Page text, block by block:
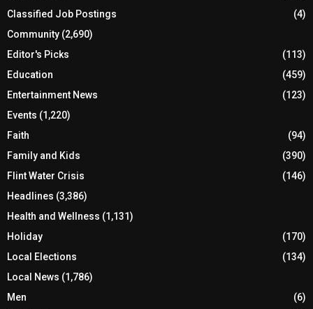
Classified Job Postings
(4)
Community (2,690)
Editor's Picks
(113)
Education
(459)
Entertainment News
(123)
Events (1,220)
Faith
(94)
Family and Kids
(390)
Flint Water Crisis
(146)
Headlines (3,386)
Health and Wellness (1,131)
Holiday
(170)
Local Elections
(134)
Local News (1,786)
Men
(6)